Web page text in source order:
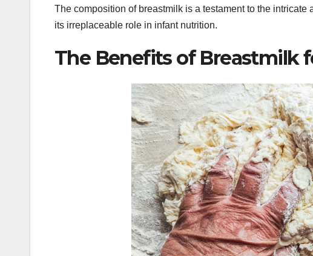
The composition of breastmilk is a testament to the
its irreplaceable role in infant nutrition.
The Benefits of Breastmilk